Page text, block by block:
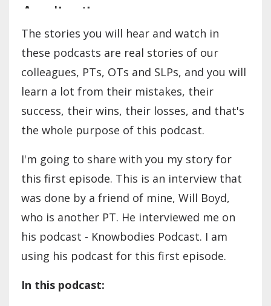
The stories you will hear and watch in
these podcasts are real stories of our
colleagues, PTs, OTs and SLPs, and you will
learn a lot from their mistakes, their
success, their wins, their losses, and that's
the whole purpose of this podcast.
I'm going to share with you my story for
this first episode. This is an interview that
was done by a friend of mine, Will Boyd,
who is another PT. He interviewed me on
his podcast - Knowbodies Podcast. I am
using his podcast for this first episode.
In this podcast: